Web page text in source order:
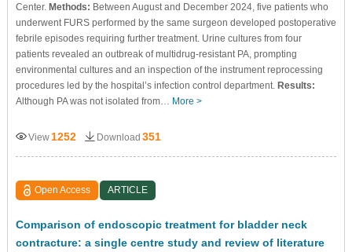
Center. Methods: Between August and December 2024, five patients who
underwent FURS performed by the same surgeon developed postoperative
febrile episodes requiring further treatment. Urine cultures from four
patients revealed an outbreak of multidrug-resistant PA, prompting
environmental cultures and an inspection of the instrument reprocessing
procedures led by the hospital’s infection control department. Results:
Although PA was not isolated from… More >
View 1252 Download 351
Open Access ARTICLE
Comparison of endoscopic treatment for bladder neck
contracture: a single centre study and review of literature